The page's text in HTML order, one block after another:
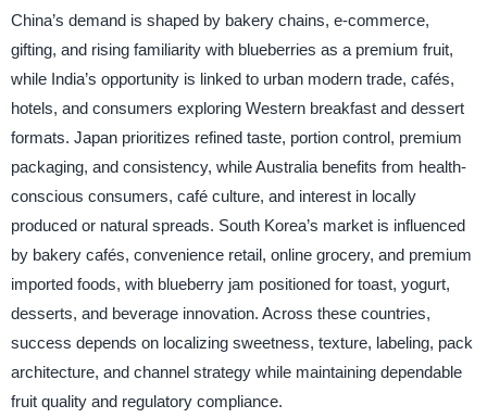
China’s demand is shaped by bakery chains, e-commerce,
gifting, and rising familiarity with blueberries as a premium fruit,
while India’s opportunity is linked to urban modern trade, cafés,
hotels, and consumers exploring Western breakfast and dessert
formats. Japan prioritizes refined taste, portion control, premium
packaging, and consistency, while Australia benefits from health-
conscious consumers, café culture, and interest in locally
produced or natural spreads. South Korea’s market is influenced
by bakery cafés, convenience retail, online grocery, and premium
imported foods, with blueberry jam positioned for toast, yogurt,
desserts, and beverage innovation. Across these countries,
success depends on localizing sweetness, texture, labeling, pack
architecture, and channel strategy while maintaining dependable
fruit quality and regulatory compliance.